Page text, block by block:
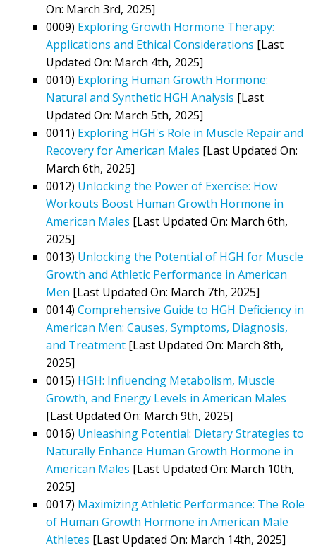
On: March 3rd, 2025]
0009) Exploring Growth Hormone Therapy:
Applications and Ethical Considerations [Last
Updated On: March 4th, 2025]
0010) Exploring Human Growth Hormone:
Natural and Synthetic HGH Analysis [Last
Updated On: March 5th, 2025]
0011) Exploring HGH's Role in Muscle Repair and
Recovery for American Males [Last Updated On:
March 6th, 2025]
0012) Unlocking the Power of Exercise: How
Workouts Boost Human Growth Hormone in
American Males [Last Updated On: March 6th,
2025]
0013) Unlocking the Potential of HGH for Muscle
Growth and Athletic Performance in American
Men [Last Updated On: March 7th, 2025]
0014) Comprehensive Guide to HGH Deficiency in
American Men: Causes, Symptoms, Diagnosis,
and Treatment [Last Updated On: March 8th,
2025]
0015) HGH: Influencing Metabolism, Muscle
Growth, and Energy Levels in American Males
[Last Updated On: March 9th, 2025]
0016) Unleashing Potential: Dietary Strategies to
Naturally Enhance Human Growth Hormone in
American Males [Last Updated On: March 10th,
2025]
0017) Maximizing Athletic Performance: The Role
of Human Growth Hormone in American Male
Athletes [Last Updated On: March 14th, 2025]